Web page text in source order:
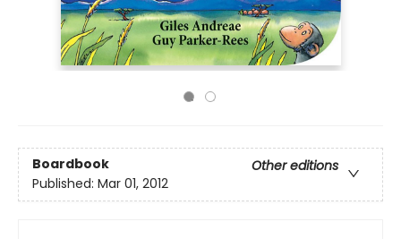
Boardbook
Other editions
Published: Mar 01, 2012